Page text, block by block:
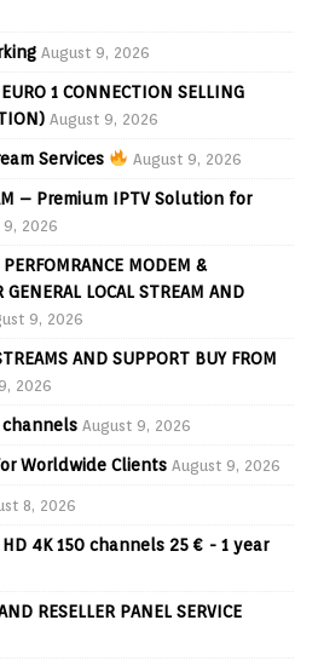
August 9, 2026
1 CONNECTION SELLING
August 9, 2026
Services August 9, 2026
– Premium IPTV Solution for
2026
MODEM &
GENERAL LOCAL STREAM AND
9, 2026
AND SUPPORT BUY FROM
2026
August 9, 2026
Worldwide Clients August 9, 2026
8, 2026
4K 150 channels 25 € - 1 year
RESELLER PANEL SERVICE